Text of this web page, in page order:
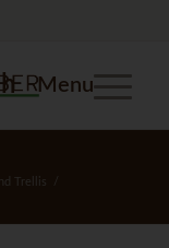
Menu
Trellis